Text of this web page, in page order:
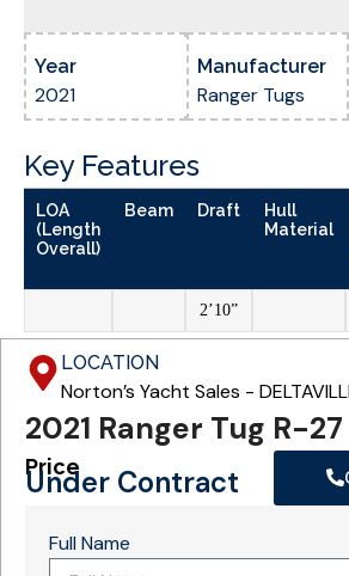
Year
2021
Manufacturer
Ranger Tugs
Key Features
LOA
(Length
Overall)
Beam Draft
Hull
Material
2’10”
LOCATION
Norton’s Yacht Sales -
2021 Ranger Tug R-27
Price
Under Contract
Full Name